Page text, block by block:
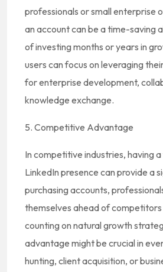
professionals or small enterprise
an account can be a time-saving
of investing months or years in
users can focus on leveraging
for enterprise development,
knowledge exchange.
5. Competitive Advantage
In competitive industries, having
LinkedIn presence can provide a
purchasing accounts,
themselves ahead of competitors
counting on natural growth
advantage might be crucial in
hunting, client acquisition, or